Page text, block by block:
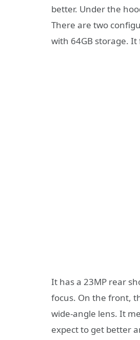
better. Under the
There are two
with 64GB storage.
It has a 23MP rear
focus. On the front,
wide-angle lens. It
expect to get better